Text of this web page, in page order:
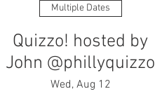
Multiple Dates
Quizzo! hosted by
John @phillyquizzo
Wed, Aug 12